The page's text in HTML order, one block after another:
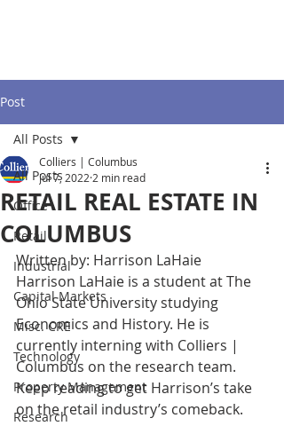
Post
All Posts
Office
Retail
Industrial
Capital Markets
Misc. CRE
Technology
Property Management
Research
All Posts
RETAIL REAL ESTATE IN
COLUMBUS
Colliers | Columbus
Jul 7, 2022 2 min read
Written by: Harrison LaHaie
Harrison LaHaie is a student at The
Ohio State University studying
Economics and History. He is
currently interning with Colliers |
Columbus on the research team.
Keep reading to get Harrison’s take
on the retail industry’s comeback.